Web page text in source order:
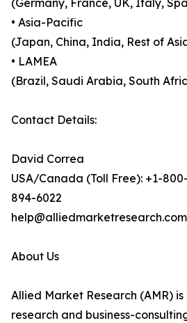
(Germany, France, UK, Italy,
• Asia-Pacific
(Japan, China, India, Rest of
• LAMEA
(Brazil, Saudi Arabia, South
Contact Details:
David Correa
USA/Canada (Toll Free): +1-
894-6022
help@alliedmarketresearch.com
About Us
Allied Market Research (AMR)
research and business-